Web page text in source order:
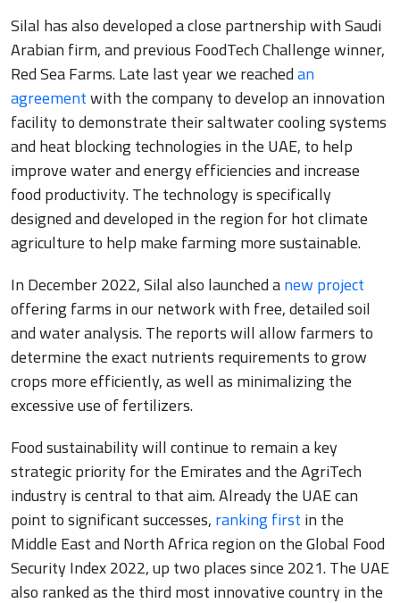
Silal has also developed a close partnership with Saudi
Arabian firm, and previous FoodTech Challenge winner,
Red Sea Farms. Late last year we reachedan
agreementwith the company to develop an innovation
facility to demonstrate their saltwater cooling systems
and heat blocking technologies in the UAE, to help
improve water and energy efficiencies and increase
food productivity. The technology is specifically
designed and developed in the region for hot climate
agriculture to help make farming more sustainable.
In December 2022, Silal also launched anew project
offering farms in our network with free, detailed soil
and water analysis. The reports will allow farmers to
determine the exact nutrients requirements to grow
crops more efficiently, as well as minimalizing the
excessive use of fertilizers.
Food sustainability will continue to remain a key
strategic priority for the Emirates and the AgriTech
industry is central to that aim. Already the UAE can
point to significant successes,ranking firstin the
Middle East and North Africa region on the Global Food
Security Index 2022, up two places since 2021. The UAE
also ranked as the third most innovative country in the